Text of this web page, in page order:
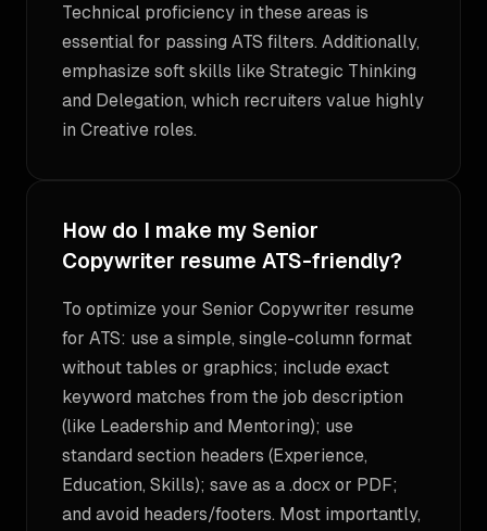
Technical proficiency in these areas is
essential for passing ATS filters. Additionally,
emphasize soft skills like Strategic Thinking
and Delegation, which recruiters value highly
in Creative roles.
How do I make my Senior
Copywriter resume ATS-friendly?
To optimize your Senior Copywriter resume
for ATS: use a simple, single-column format
without tables or graphics; include exact
keyword matches from the job description
(like Leadership and Mentoring); use
standard section headers (Experience,
Education, Skills); save as a .docx or PDF;
and avoid headers/footers. Most importantly,